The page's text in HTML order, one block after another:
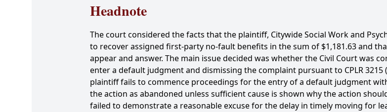
Headnote
The court considered the facts that the plaintiff, Citywide Social Work and
to recover assigned first-party no-fault benefits in the sum of $1,181.63 and
appear and answer. The main issue decided was whether the Civil Court was
enter a default judgment and dismissing the complaint pursuant to CPLR
plaintiff fails to commence proceedings for the entry of a default judgment
the action as abandoned unless sufficient cause is shown why the action
failed to demonstrate a reasonable excuse for the delay in timely moving for